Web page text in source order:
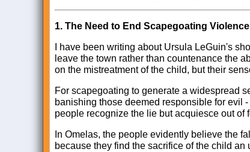
1. The Need to End Scapegoating Violence
I have been writing about Ursula LeGuin's
leave the town rather than countenance the
on the mistreatment of the child, but their
For scapegoating to generate a widespread
banishing those deemed responsible for evil
people recognize the lie but acquiesce out
In Omelas, the people evidently believe the
because they find the sacrifice of the child